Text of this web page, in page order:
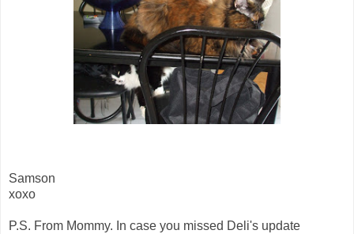
Samson
xoxo
P.S. From Mommy. In case you missed Deli's update